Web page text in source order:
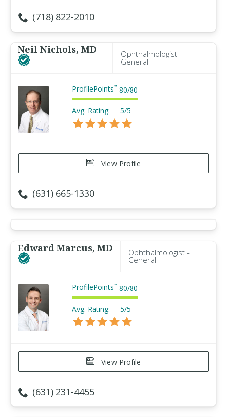
(718) 822-2010
Neil Nichols, MD Ophthalmologist -
General
ProfilePoints™ 80/80
Avg. Rating: 5/5
View Profile
(631) 665-1330
Edward Marcus, MD Ophthalmologist -
General
ProfilePoints™ 80/80
Avg. Rating: 5/5
View Profile
(631) 231-4455